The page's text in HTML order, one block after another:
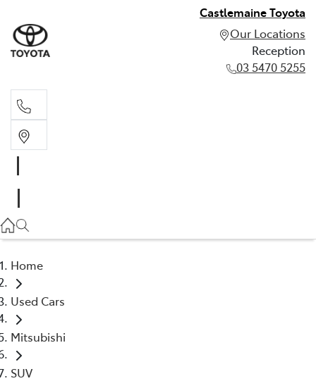
Castlemaine Toyota
Our Locations
Reception
03 5470 5255
Home
Used Cars
Mitsubishi
SUV